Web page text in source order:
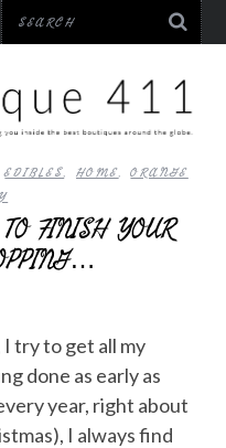
EDIBLES,HOME,ORANGE
FINISH YOUR
I try to get all my
done as early as
year, right about
I always find